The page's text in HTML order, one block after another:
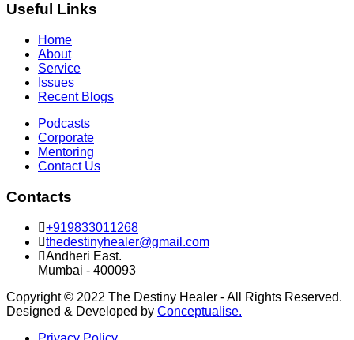
Useful Links
Home
About
Service
Issues
Recent Blogs
Podcasts
Corporate
Mentoring
Contact Us
Contacts
+919833011268
thedestinyhealer@gmail.com
Andheri East.
Mumbai - 400093
Copyright © 2022 The Destiny Healer - All Rights Reserved.
Designed & Developed by Conceptualise.